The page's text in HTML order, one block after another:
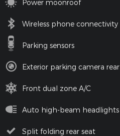
Power moonroof
Wireless phone connectivity
Parking sensors
Exterior parking camera rear
Front dual zone A/C
Auto high-beam headlights
Split folding rear seat